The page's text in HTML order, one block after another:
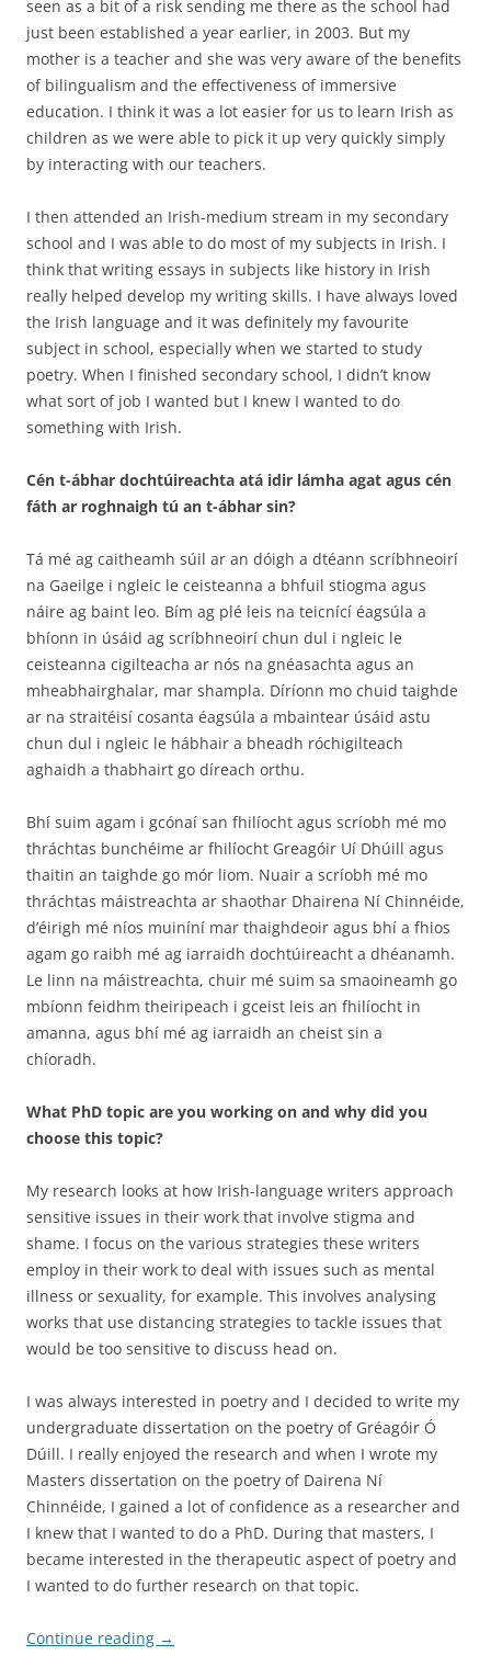
seen as a bit of a risk sending me there as the school had
just been established a year earlier, in 2003. But my
mother is a teacher and she was very aware of the benefits
of bilingualism and the effectiveness of immersive
education. I think it was a lot easier for us to learn Irish as
children as we were able to pick it up very quickly simply
by interacting with our teachers.
I then attended an Irish-medium stream in my secondary
school and I was able to do most of my subjects in Irish. I
think that writing essays in subjects like history in Irish
really helped develop my writing skills. I have always loved
the Irish language and it was definitely my favourite
subject in school, especially when we started to study
poetry. When I finished secondary school, I didn’t know
what sort of job I wanted but I knew I wanted to do
something with Irish.
Cén t-ábhar dochtúireachta atá idir lámha agat agus cén
fáth ar roghnaigh tú an t-ábhar sin?
Tá mé ag caitheamh súil ar an dóigh a dtéann scríbhneoirí
na Gaeilge i ngleic le ceisteanna a bhfuil stiogma agus
náire ag baint leo. Bím ag plé leis na teicnící éagsúla a
bhíonn in úsáid ag scríbhneoirí chun dul i ngleic le
ceisteanna cigilteacha ar nós na gnéasachta agus an
mheabhairghalar, mar shampla. Díríonn mo chuid taighde
ar na straitéisí cosanta éagsúla a mbaintear úsáid astu
chun dul i ngleic le hábhair a bheadh róchigilteach
aghaidh a thabhairt go díreach orthu.
Bhí suim agam i gcónaí san fhilíocht agus scríobh mé mo
thráchtas bunchéime ar fhilíocht Greagóir Uí Dhúill agus
thaitin an taighde go mór liom. Nuair a scríobh mé mo
thráchtas máistreachta ar shaothar Dhairena Ní Chinnéide,
d’éirigh mé níos muiníní mar thaighdeoir agus bhí a fhios
agam go raibh mé ag iarraidh dochtúireacht a dhéanamh.
Le linn na máistreachta, chuir mé suim sa smaoineamh go
mbíonn feidhm theiripeach i gceist leis an fhilíocht in
amanna, agus bhí mé ag iarraidh an cheist sin a
chíoradh.
What PhD topic are you working on and why did you
choose this topic?
My research looks at how Irish-language writers approach
sensitive issues in their work that involve stigma and
shame. I focus on the various strategies these writers
employ in their work to deal with issues such as mental
illness or sexuality, for example. This involves analysing
works that use distancing strategies to tackle issues that
would be too sensitive to discuss head on.
I was always interested in poetry and I decided to write my
undergraduate dissertation on the poetry of Gréagóir Ó
Dúill. I really enjoyed the research and when I wrote my
Masters dissertation on the poetry of Dairena Ní
Chinnéide, I gained a lot of confidence as a researcher and
I knew that I wanted to do a PhD. During that masters, I
became interested in the therapeutic aspect of poetry and
I wanted to do further research on that topic.
Continue reading →